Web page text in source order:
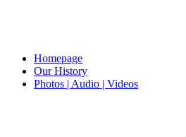
Homepage
Our History
Photos | Audio | Videos